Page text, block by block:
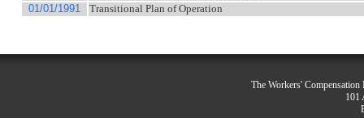
01/01/1991
Transitional Plan of Operation
The Workers'
101